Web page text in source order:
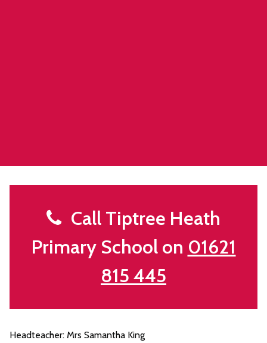
Call Tiptree Heath
Primary School on 01621
815 445
Headteacher: Mrs Samantha King